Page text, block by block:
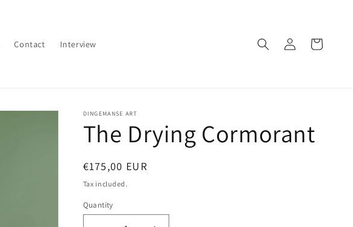
Contact Interview
in
Cart
DINGEMANSE ART
The Drying Cormorant
Regular
price
€175,00 EUR
Tax included.
Quantity